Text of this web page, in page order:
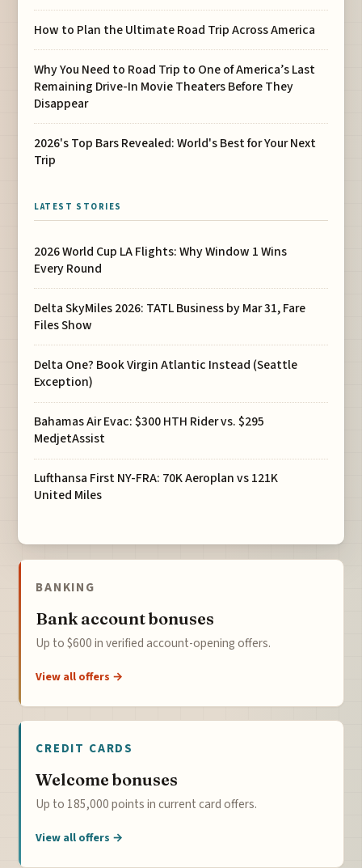
How to Plan the Ultimate Road Trip Across America
Why You Need to Road Trip to One of America’s Last
Remaining Drive-In Movie Theaters Before They
Disappear
2026's Top Bars Revealed: World's Best for Your Next
Trip
LATEST STORIES
2026 World Cup LA Flights: Why Window 1 Wins
Every Round
Delta SkyMiles 2026: TATL Business by Mar 31, Fare
Files Show
Delta One? Book Virgin Atlantic Instead (Seattle
Exception)
Bahamas Air Evac: $300 HTH Rider vs. $295
MedjetAssist
Lufthansa First NY-FRA: 70K Aeroplan vs 121K
United Miles
BANKING
Bank account bonuses
Up to $600 in verified account-opening offers.
View all offers →
CREDIT CARDS
Welcome bonuses
Up to 185,000 points in current card offers.
View all offers →